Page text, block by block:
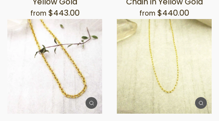
from $443.00 from $440.00